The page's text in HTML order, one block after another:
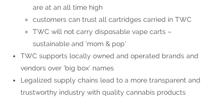
are at an all time high
customers can trust all cartridges carried in TWC
TWC will not carry disposable vape carts –
sustainable and 'mom & pop'
TWC supports locally owned and operated brands and
vendors over 'big box' names
Legalized supply chains lead to a more transparent and
trustworthy industry with quality cannabis products